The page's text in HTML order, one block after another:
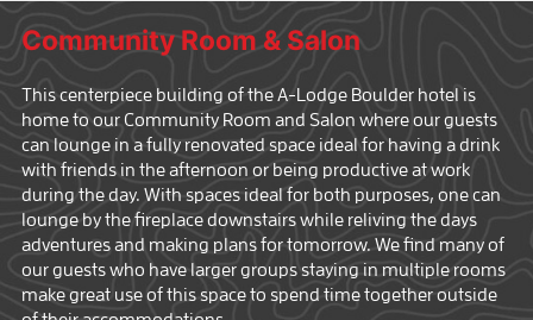
Community Room & Salon
This centerpiece building of the A-Lodge Boulder hotel is
home to our Community Room and Salon where our guests
can lounge in a fully renovated space ideal for having a drink
with friends in the afternoon or being productive at work
during the day. With spaces ideal for both purposes, one can
lounge by the fireplace downstairs while reliving the days
adventures and making plans for tomorrow. We find many of
our guests who have larger groups staying in multiple rooms
make great use of this space to spend time together outside